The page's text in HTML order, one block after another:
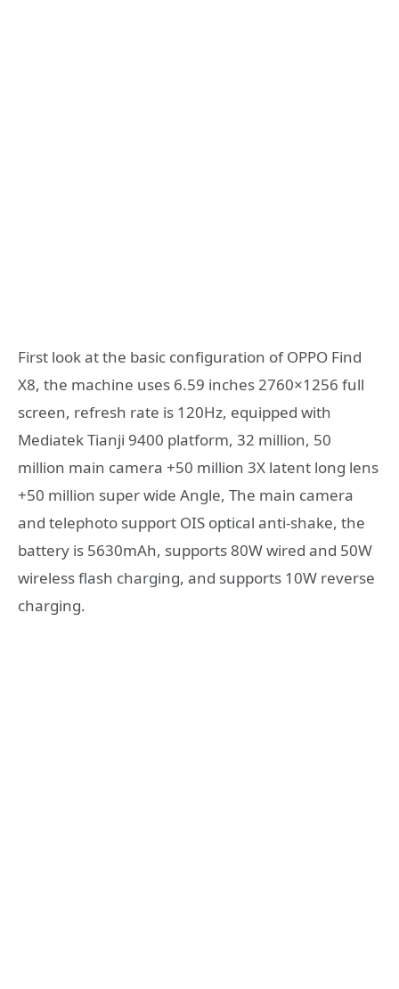
First look at the basic configuration of OPPO Find
X8, the machine uses 6.59 inches 2760×1256 full
screen, refresh rate is 120Hz, equipped with
Mediatek Tianji 9400 platform, 32 million, 50
million main camera +50 million 3X latent long lens
+50 million super wide Angle, The main camera
and telephoto support OIS optical anti-shake, the
battery is 5630mAh, supports 80W wired and 50W
wireless flash charging, and supports 10W reverse
charging.